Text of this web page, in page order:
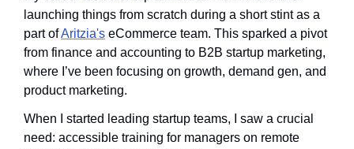
launching things from scratch during a short stint as a
part of Aritzia's eCommerce team. This sparked a pivot
from finance and accounting to B2B startup marketing,
where I’ve been focusing on growth, demand gen, and
product marketing.
When I started leading startup teams, I saw a crucial
need: accessible training for managers on remote